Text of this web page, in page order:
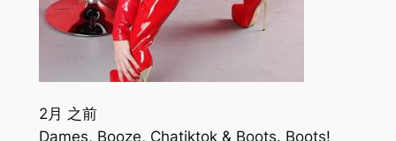
2月 之前
Dames, Booze, Chatiktok & Boots. Boots!